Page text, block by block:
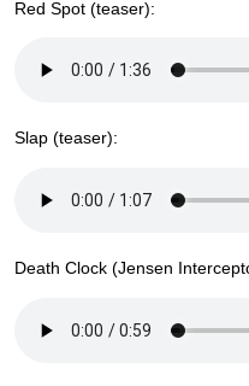
Red Spot (teaser):
Slap (teaser):
Death Clock (Jensen